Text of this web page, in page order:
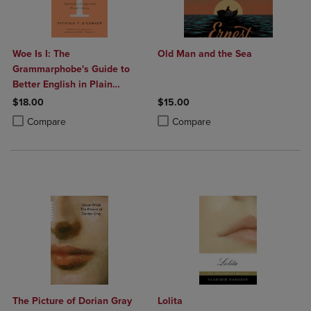
Woe Is I: The
Grammarphobe's Guide to
Better English in Plain
English (Fourth Edition)
$18.00
Compare
Product added, Select 2 to 4 Products to Compare, Items added for
Product removed, Select 2 to 4 Products to Compare, Items added
Old Man and the Sea
$15.00
Compare
Product added, Select 2 to 4
Product removed, Select 2 to 4
The Picture of Dorian Gray
Lolita